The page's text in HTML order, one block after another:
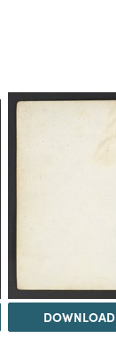
DOWNLOAD